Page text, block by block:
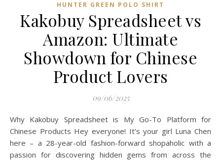
HUNTER GREEN POLO SHIRT
Kakobuy Spreadsheet vs
Amazon: Ultimate
Showdown for Chinese
Product Lovers
09/06/2025
Why Kakobuy Spreadsheet is My Go-To Platform for
Chinese Products Hey everyone! It’s your girl Luna Chen
here – a 28-year-old fashion-forward shopaholic with a
passion for discovering hidden gems from across the